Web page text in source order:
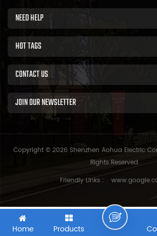
NEED HELP
HOT TAGS
CONTACT US
JOIN OUR NEWSLETTER
Copyright © 2026 Shenzhen Aohua Electric
Rights Reserved.
Friendly Links :
Home Products